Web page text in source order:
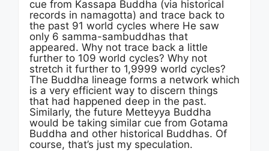
cue from Kassapa Buddha (via historical
records in namagotta) and trace back to
the past 91 world cycles where He saw
only 6 samma-sambuddhas that
appeared. Why not trace back a little
further to 109 world cycles? Why not
stretch it further to 1,9999 world cycles?
The Buddha lineage forms a network which
is a very efficient way to discern things
that had happened deep in the past.
Similarly, the future Metteyya Buddha
would be taking similar cue from Gotama
Buddha and other historical Buddhas. Of
course, that’s just my speculation.